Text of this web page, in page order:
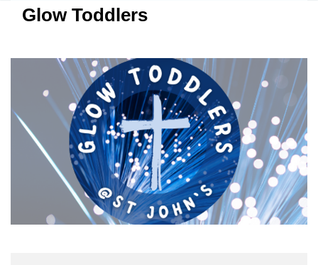
Glow Toddlers